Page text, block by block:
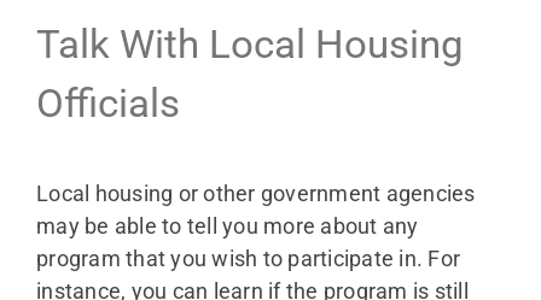
Talk With Local Housing
Officials
Local housing or other government agencies
may be able to tell you more about any
program that you wish to participate in. For
instance, you can learn if the program is still